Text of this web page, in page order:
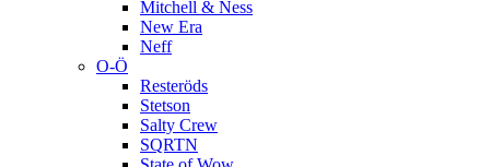
Mitchell & Ness
New Era
Neff
O-Ö
Resteröds
Stetson
Salty Crew
SQRTN